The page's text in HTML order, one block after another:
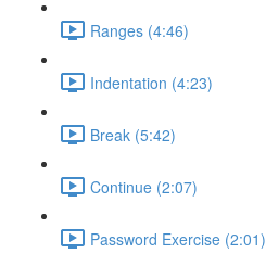
Ranges (4:46)
Indentation (4:23)
Break (5:42)
Continue (2:07)
Password Exercise (2:01)